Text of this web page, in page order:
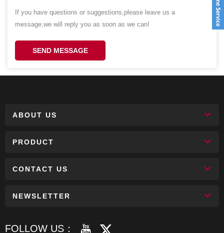
If you have questions or suggestions,please leave us a
message,we will reply you as soon as we can!
SEND MESSAGE
ABOUT US
PRODUCT
CONTACT US
NEWSLETTER
FOLLOW US：